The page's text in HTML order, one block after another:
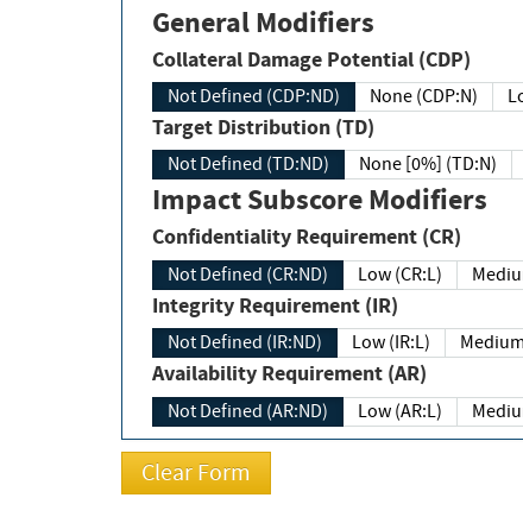
General Modifiers
Collateral Damage Potential (CDP)
Not Defined (CDP:ND) None (CDP:N)
Target Distribution (TD)
Not Defined (TD:ND) None [0%] (TD:N)
Impact Subscore Modifiers
Confidentiality Requirement (CR)
Not Defined (CR:ND) Low (CR:L)
Integrity Requirement (IR)
Not Defined (IR:ND) Low (IR:L)
Availability Requirement (AR)
Not Defined (AR:ND) Low (AR:L)